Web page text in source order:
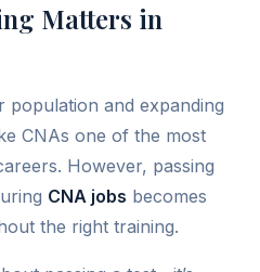
Matters in
population and expanding
CNAs one of the most
However, passing
CNA jobs becomes
the right training.